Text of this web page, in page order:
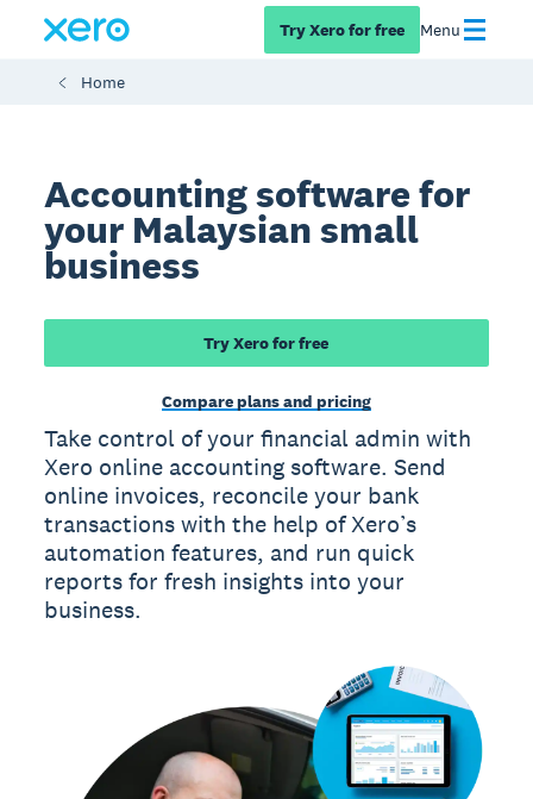
Try Xero for free Menu
Home
Accounting software for
your Malaysian small
business
Try Xero for free
Compare plans and pricing
Take control of your financial admin with
Xero online accounting software. Send
online invoices, reconcile your bank
transactions with the help of Xero’s
automation features, and run quick
reports for fresh insights into your
business.